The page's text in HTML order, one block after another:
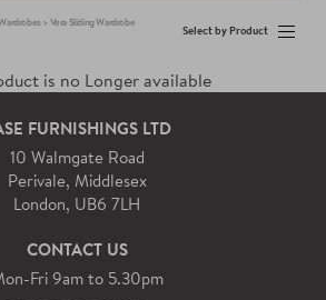
> Vera Sliding Wardrobe
Select by Product
is no Longer available
FURNISHINGS LTD
10 Walmgate Road
Perivale, Middlesex
London, UB6 7LH
CONTACT US
Fri 9am to 5.30pm